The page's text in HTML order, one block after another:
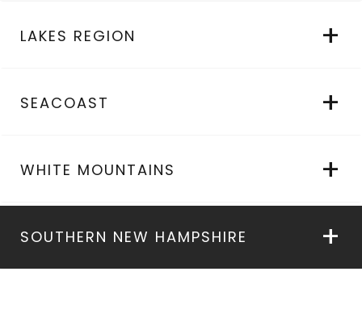
LAKES REGION
SEACOAST
WHITE MOUNTAINS
SOUTHERN NEW HAMPSHIRE